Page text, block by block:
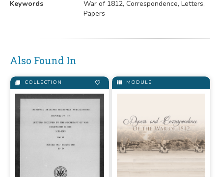
Keywords
War of 1812, Correspondence, Letters,
Papers
Also Found In
COLLECTION MODULE